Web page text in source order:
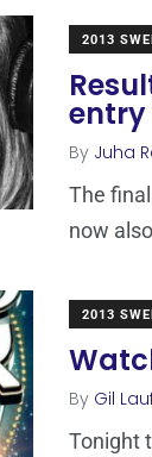
2013
entry
By Juha
The
now
2013
By Gil
Tonight